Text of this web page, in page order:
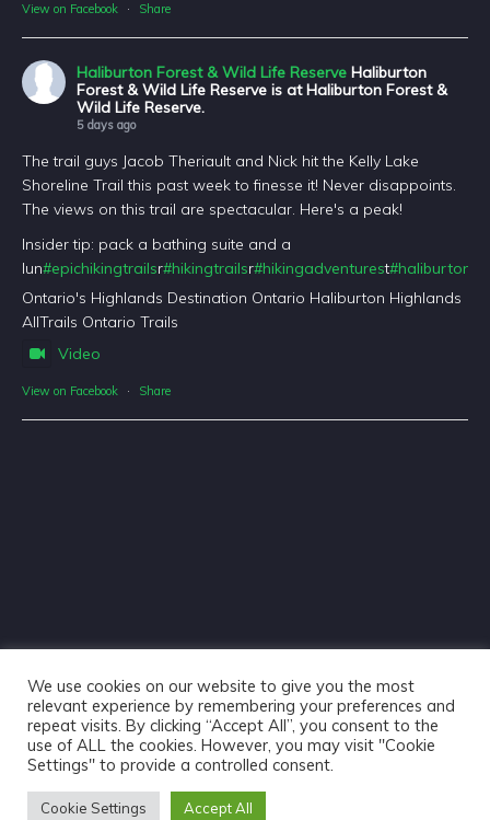
View on Facebook · Share
Haliburton Forest & Wild Life Reserve Haliburton
Forest & Wild Life Reserve is at Haliburton Forest &
Wild Life Reserve.
5 days ago
The trail guys Jacob Theriault and Nick hit the Kelly Lake
Shoreline Trail this past week to finesse it! Never disappoints.
The views on this trail are spectacular. Here's a peak!
Insider tip: pack a bathing suite and a
lun#epichikingtrailsr#hikingtrailsr#hikingadventurest
Ontario's Highlands Destination Ontario Haliburton Highlands
AllTrails Ontario Trails
Video
View on Facebook · Share
Haliburton Forest & Wild Life Reserve Ltd © 2018 - Website
We use cookies on our website to give you the most
relevant experience by remembering your preferences and
repeat visits. By clicking “Accept All”, you consent to the
use of ALL the cookies. However, you may visit "Cookie
Settings" to provide a controlled consent.
Cookie Settings Accept All